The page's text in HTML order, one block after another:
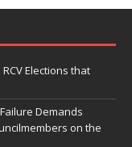
Elections that
Demands
on the